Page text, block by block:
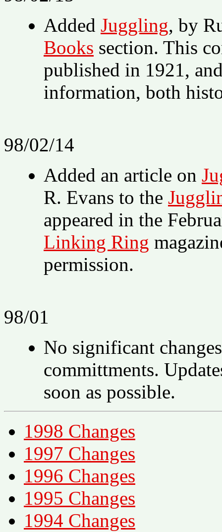
Added Juggling, by
Books section. This
published in 1921,
information, both
98/02/14
Added an article on
R. Evans to the
appeared in the
Linking Ring
permission.
98/01
No significant
committments.
soon as possible.
1998 Changes
1997 Changes
1996 Changes
1995 Changes
1994 Changes